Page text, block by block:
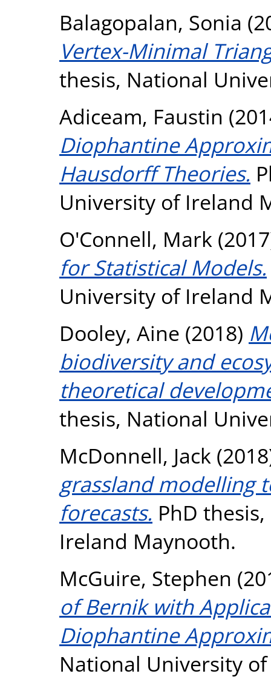
Balagopalan, Sonia
Vertex-Minimal
thesis, National
Adiceam, Faustin
Diophantine
Hausdorff Theories.
University of Ireland
O'Connell, Mark
for Statistical Models.
University of Ireland
Dooley, Aine (2018)
biodiversity and
theoretical
thesis, National
McDonnell, Jack
grassland modelling
forecasts. PhD
Ireland Maynooth.
McGuire, Stephen
of Bernik with
Diophantine
National University